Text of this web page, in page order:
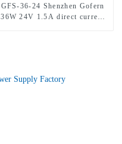
GFS-36-24 Shenzhen Gofern
36W 24V 1.5A direct current